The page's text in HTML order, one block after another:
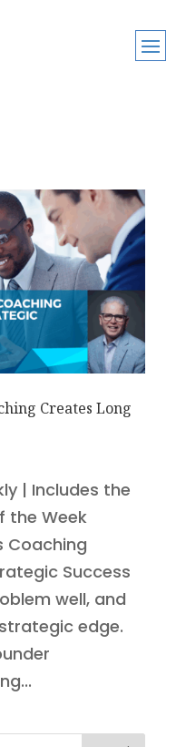
Creates Long
| Includes the
the Week
Coaching
Success
well, and
edge.